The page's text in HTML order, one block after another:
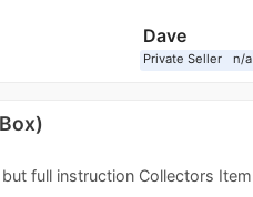
Dave
Private Seller n/a
full instruction Collectors Item